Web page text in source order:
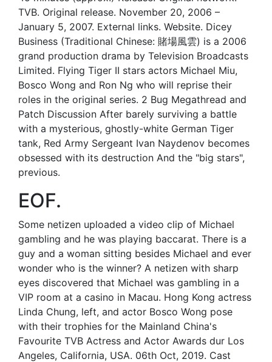
TVB. Original release. November 20, 2006 –
January 5, 2007. External links. Website. Dicey
Business (Traditional Chinese: 賭場風雲) is a 2006
grand production drama by Television Broadcasts
Limited. Flying Tiger II stars actors Michael Miu,
Bosco Wong and Ron Ng who will reprise their
roles in the original series. 2 Bug Megathread and
Patch Discussion After barely surviving a battle
with a mysterious, ghostly-white German Tiger
tank, Red Army Sergeant Ivan Naydenov becomes
obsessed with its destruction And the "big stars",
previous.
EOF.
Some netizen uploaded a video clip of Michael
gambling and he was playing baccarat. There is a
guy and a woman sitting besides Michael and ever
wonder who is the winner? A netizen with sharp
eyes discovered that Michael was gambling in a
VIP room at a casino in Macau. Hong Kong actress
Linda Chung, left, and actor Bosco Wong pose
with their trophies for the Mainland China's
Favourite TVB Actress and Actor Awards dur Los
Angeles, California, USA. 06th Oct, 2019. Cast